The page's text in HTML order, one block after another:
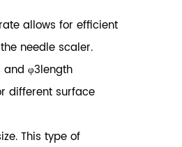
allows for efficient
needle scaler.
φ3length
different surface
This type of